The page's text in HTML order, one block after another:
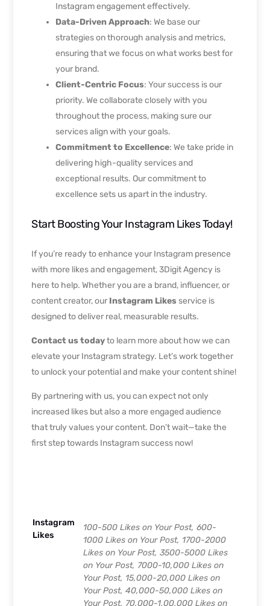
Instagram engagement effectively.
Data-Driven Approach: We base our
strategies on thorough analysis and metrics,
ensuring that we focus on what works best for
your brand.
Client-Centric Focus: Your success is our
priority. We collaborate closely with you
throughout the process, making sure our
services align with your goals.
Commitment to Excellence: We take pride in
delivering high-quality services and
exceptional results. Our commitment to
excellence sets us apart in the industry.
Start Boosting Your Instagram Likes Today!
If you’re ready to enhance your Instagram presence
with more likes and engagement, 3Digit Agency is
here to help. Whether you are a brand, influencer, or
content creator, our Instagram Likesservice is
designed to deliver real, measurable results.
Contact us todayto learn more about how we can
elevate your Instagram strategy. Let’s work together
to unlock your potential and make your content shine!
By partnering with us, you can expect not only
increased likes but also a more engaged audience
that truly values your content. Don’t wait—take the
first step towards Instagram success now!
Instagram
Likes
100-500 Likes on Your Post, 600-
1000 Likes on Your Post, 1700-2000
Likes on Your Post, 3500-5000 Likes
on Your Post, 7000-10,000 Likes on
Your Post, 15,000-20,000 Likes on
Your Post, 40,000-50,000 Likes on
Your Post, 70,000-1,00,000 Likes on